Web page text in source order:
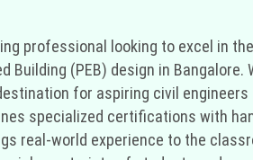
professional looking to excel in
Building (PEB) design in
for aspiring civil
specialized certifications with
real-world experience to the